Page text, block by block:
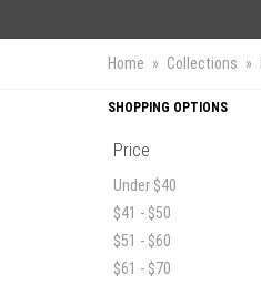
Home Collections
SHOPPING OPTIONS
Price
Under $40
$41 - $50
$51 - $60
$61 - $70